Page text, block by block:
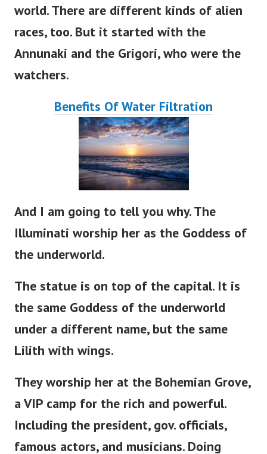
world. There are different kinds of alien
races, too. But it started with the
Annunaki and the Grigori, who were the
watchers.
Benefits Of Water Filtration
And I am going to tell you why. The
Illuminati worship her as the Goddess of
the underworld.
The statue is on top of the capital. It is
the same Goddess of the underworld
under a different name, but the same
Lilith with wings.
They worship her at the Bohemian Grove,
a VIP camp for the rich and powerful.
Including the president, gov. officials,
famous actors, and musicians. Doing